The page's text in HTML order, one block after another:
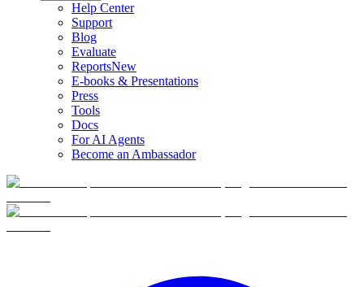
Help Center
Support
Blog
Evaluate
ReportsNew
E-books & Presentations
Press
Tools
Docs
For AI Agents
Become an Ambassador